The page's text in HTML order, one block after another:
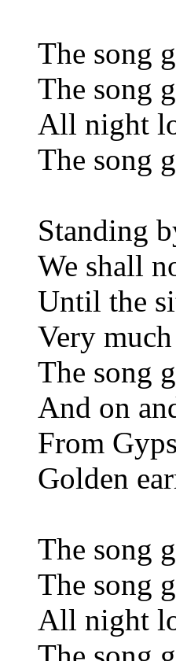
The song
The song
All night
The song
Standing
We shall
Until the
Very
The song
And on
From
Golden
The song
The song
All night